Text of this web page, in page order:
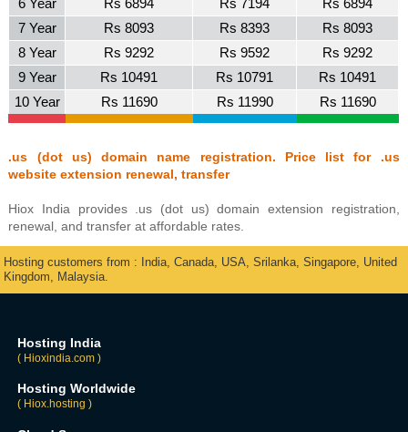
6 Year
Rs 6894 Rs 7194
Rs 6894
7 Year
Rs 8093 Rs 8393
Rs 8093
8 Year
Rs 9292 Rs 9592
Rs 9292
9 Year
Rs 10491 Rs 10791
Rs 10491
10 Year
Rs 11690 Rs 11990 Rs 11690
.us (dot us) domain name registration. Price list for .us
website extension renewal, transfer
Hiox India provides .us (dot us) domain extension registration,
renewal, and transfer at affordable rates.
Hosting customers from : India, Canada, USA, Srilanka, Singapore, United
Kingdom, Malaysia.
Hosting India
( Hioxindia.com )
Hosting Worldwide
( Hiox.hosting )